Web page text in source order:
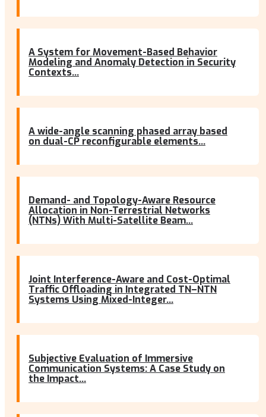
A System for Movement-Based Behavior
Modeling and Anomaly Detection in Security
Contexts...
A wide-angle scanning phased array based
on dual-CP reconfigurable elements...
Demand- and Topology-Aware Resource
Allocation in Non-Terrestrial Networks
(NTNs) With Multi-Satellite Beam...
Joint Interference-Aware and Cost-Optimal
Traffic Offloading in Integrated TN–NTN
Systems Using Mixed-Integer...
Subjective Evaluation of Immersive
Communication Systems: A Case Study on
the Impact...